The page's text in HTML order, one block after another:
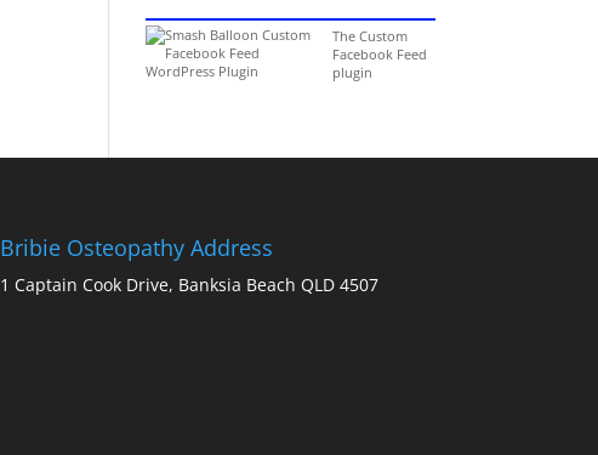
The Custom
Facebook Feed
plugin
Bribie Osteopathy Address
1 Captain Cook Drive, Banksia Beach QLD 4507